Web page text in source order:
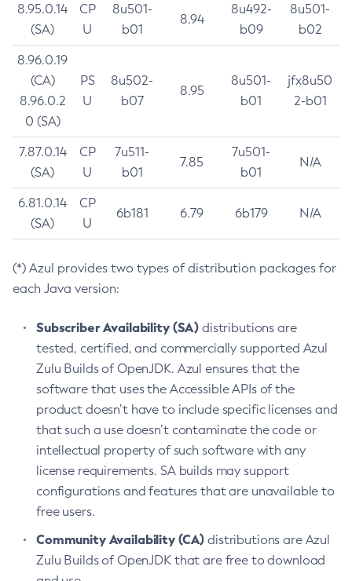
8.95.0.14
(SA)
CP
U
8u501-
b01
8.94
8u492-
b09
8u501-
b02
8.96.0.19
(CA)
8.96.0.2
0 (SA)
PS
U
8u502-
b07
8.95
8u501-
b01
jfx8u50
2-b01
7.87.0.14
(SA)
CP
U
7u511-
b01
7.85
7u501-
b01
N/A
6.81.0.14
(SA)
CP
U
6b181 6.79 6b179 N/A
(*) Azul provides two types of distribution packages for
each Java version:
Subscriber Availability (SA) distributions are
tested, certified, and commercially supported Azul
Zulu Builds of OpenJDK. Azul ensures that the
software that uses the Accessible APIs of the
product doesn’t have to include specific licenses and
that such a use doesn’t contaminate the code or
intellectual property of such software with any
license requirements. SA builds may support
configurations and features that are unavailable to
free users.
Community Availability (CA) distributions are Azul
Zulu Builds of OpenJDK that are free to download